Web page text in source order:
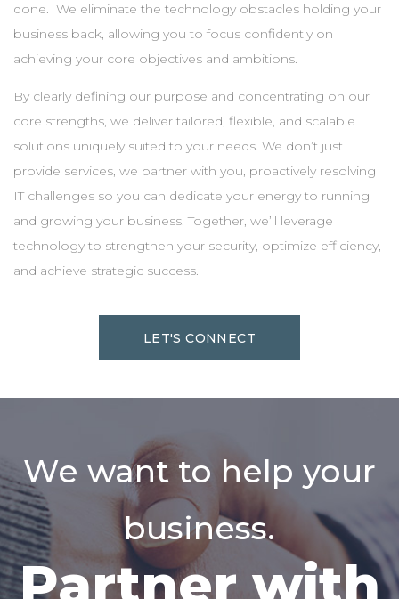
done. We eliminate the technology obstacles holding your
business back, allowing you to focus confidently on
achieving your core objectives and ambitions.
By clearly defining our purpose and concentrating on our
core strengths, we deliver tailored, flexible, and scalable
solutions uniquely suited to your needs. We don’t just
provide services, we partner with you, proactively resolving
IT challenges so you can dedicate your energy to running
and growing your business. Together, we’ll leverage
technology to strengthen your security, optimize efficiency,
and achieve strategic success.
LET'S CONNECT
We want to help your
business.
Partner with